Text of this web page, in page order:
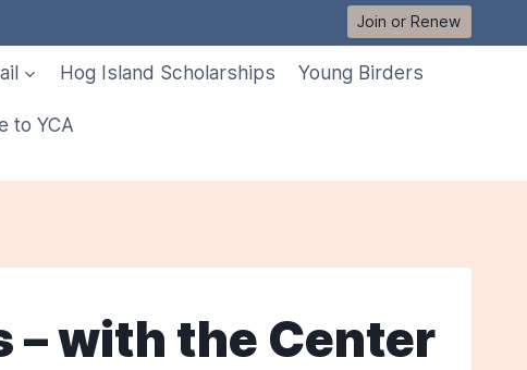
Join or Renew
Hog Island Scholarships Young Birders
to YCA
– with the Center